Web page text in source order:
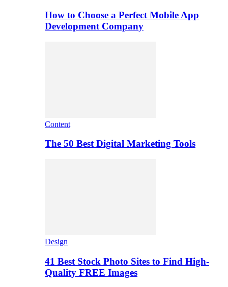
How to Choose a Perfect Mobile App
Development Company
Content
The 50 Best Digital Marketing Tools
Design
41 Best Stock Photo Sites to Find High-
Quality FREE Images